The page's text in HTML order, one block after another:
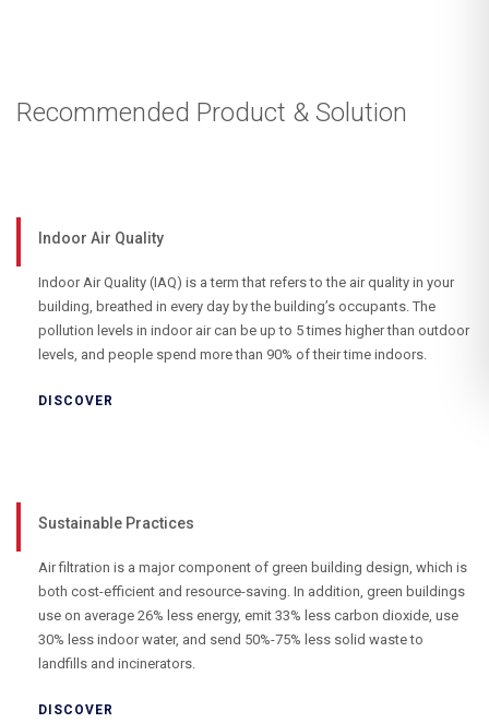
Recommended Product & Solution
Indoor Air Quality
Indoor Air Quality (IAQ) is a term that refers to the air quality in your
building, breathed in every day by the building’s occupants. The
pollution levels in indoor air can be up to 5 times higher than outdoor
levels, and people spend more than 90% of their time indoors.
DISCOVER
Sustainable Practices
Air filtration is a major component of green building design, which is
both cost-efficient and resource-saving. In addition, green buildings
use on average 26% less energy, emit 33% less carbon dioxide, use
30% less indoor water, and send 50%-75% less solid waste to
landfills and incinerators.
DISCOVER